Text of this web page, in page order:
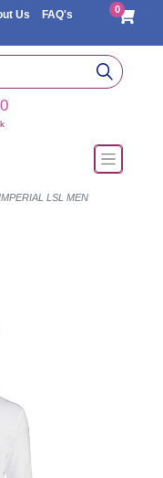
Us
FAQ's
0
LSL MEN